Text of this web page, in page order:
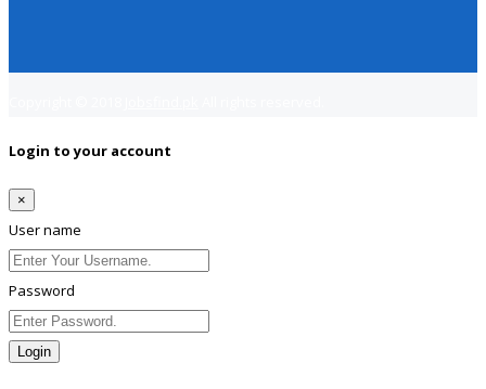
Login to your account
×
User name
Password
Login